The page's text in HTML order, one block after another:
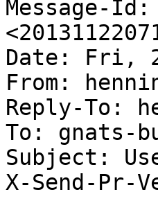
Message-Id:
Date: Fri,
From:
Reply-To:
To: gnats-
Subject:
X-Send-Pr-